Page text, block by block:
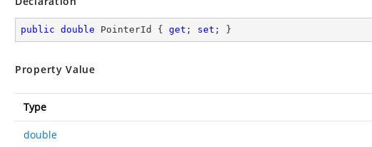
public double PointerId { get ; set ; }
Property Value
Type
double